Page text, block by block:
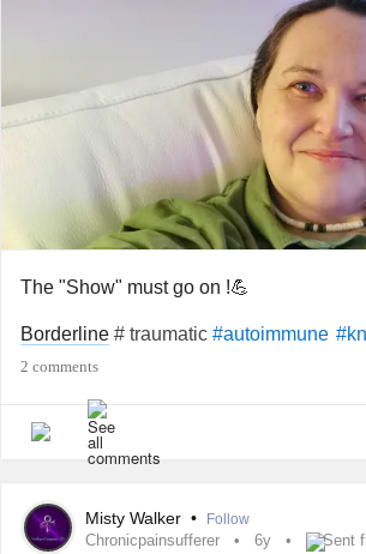
The "Show" must go on !💪
Borderline # traumatic #autoimmune
2 comments
Misty Walker • Follow
Chronicpainsufferer 6y Sent